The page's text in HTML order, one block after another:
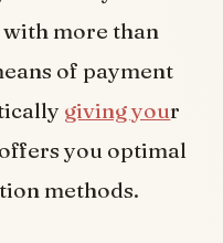
more than
of payment
giving your
you optimal
methods.